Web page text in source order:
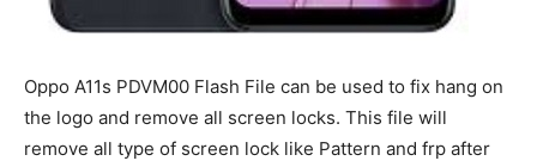
Oppo A11s PDVM00 Flash File can be used to fix hang on
the logo and remove all screen locks. This file will
remove all type of screen lock like Pattern and frp after